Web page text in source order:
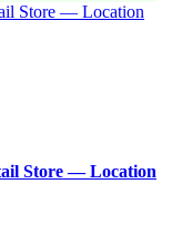
Store — Location